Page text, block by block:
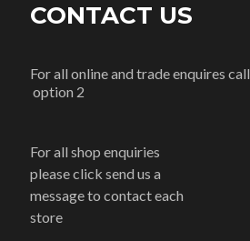
CONTACT US
For all online and trade enquires call
option 2
For all shop enquiries
please click send us a
message to contact each
store